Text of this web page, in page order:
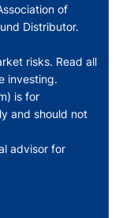
of
Distributor.
risks. Read all
investing.
is for
and should not
advisor for